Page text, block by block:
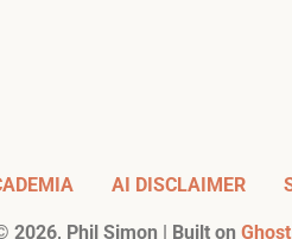
AI DISCLAIMER
2026, Phil Simon | Built on Ghost